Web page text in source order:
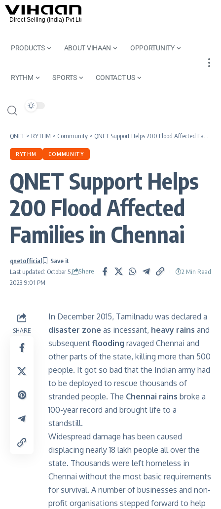
PRODUCTS ABOUT VIHAAN OPPORTUNITY
RYTHM SPORTS CONTACT US
QNET > RYTHM > Community > QNET Support Helps 200 Flood Affected Families in Chennai
RYTHM COMMUNITY
QNET Support Helps
200 Flood Affected
Families in Chennai
Last updated: October 5,
2023 9:01 PM
qnetofficial
Share
2 Min Read
SHARE
In December 2015, Tamilnadu was declared a
disaster zone as incessant, heavy rains and
subsequent flooding ravaged Chennai and
other parts of the state, killing more than 500
people. It got so bad that the Indian army had
to be deployed to rescue thousands of
stranded people. The Chennai rains broke a
100-year record and brought life to a
standstill.
Widespread damage has been caused
displacing nearly 18 lakh people all over the
state. Thousands were left homeless in
Chennai without the most basic requirements
for survival. A number of businesses and non-
profit organisations stepped forward to help